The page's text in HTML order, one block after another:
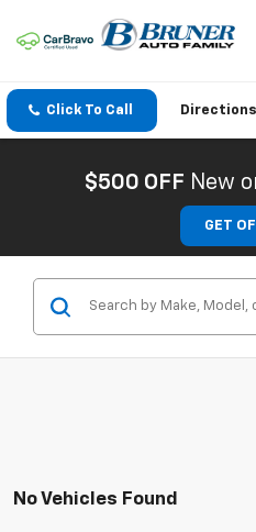
Click To Call Directions
$500 OFF New
GET
No Vehicles Found